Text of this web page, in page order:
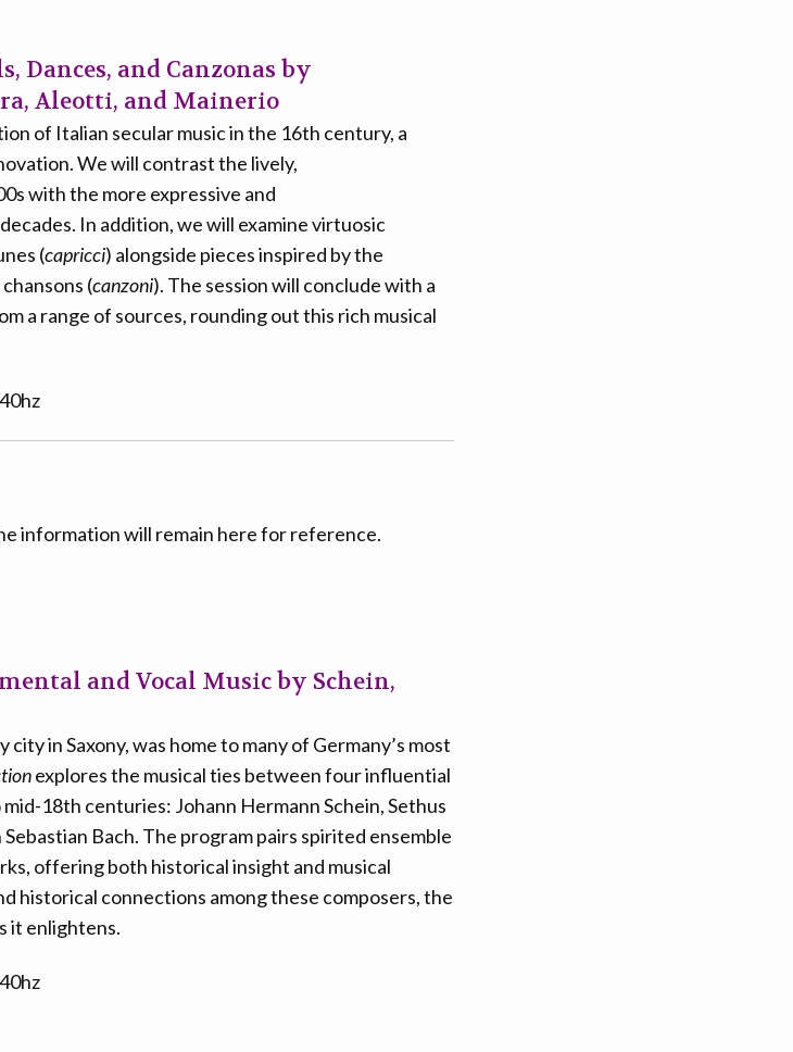
Dances, and Canzonas by
Aleotti, and Mainerio
of Italian secular music in the 16th century, a
We will contrast the lively,
with the more expressive and
In addition, we will examine virtuosic
(capricci) alongside pieces inspired by the
(canzoni). The session will conclude with a
a range of sources, rounding out this rich musical
information will remain here for reference.
and Vocal Music by Schein,
in Saxony, was home to many of Germany’s most
explores the musical ties between four influential
18th centuries: Johann Hermann Schein, Sethus
Bach. The program pairs spirited ensemble
offering both historical insight and musical
historical connections among these composers, the
it enlightens.